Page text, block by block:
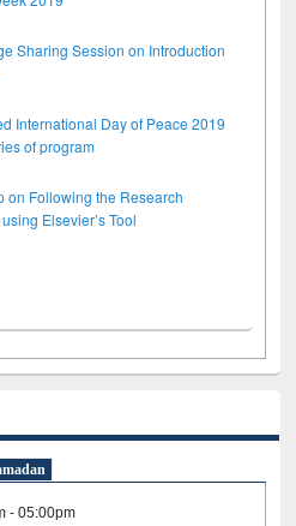
Sharing Session on Introduction
International Day of Peace 2019
of program
on Following the Research
Elsevier’s Tool
- 05:00pm